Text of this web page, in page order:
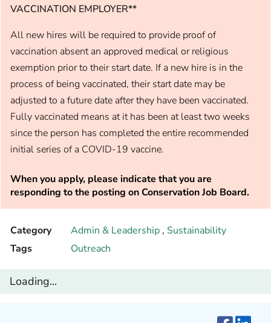
VACCINATION EMPLOYER**
All new hires will be required to provide proof of
vaccination absent an approved medical or religious
exemption prior to their start date. If a new hire is in the
process of being vaccinated, their start date may be
adjusted to a future date after they have been vaccinated.
Fully vaccinated means at it has been at least two weeks
since the person has completed the entire recommended
initial series of a COVID-19 vaccine.
When you apply, please indicate that you are
responding to the posting on Conservation Job Board.
Category Admin & Leadership , Sustainability
Tags
Outreach
Loading...